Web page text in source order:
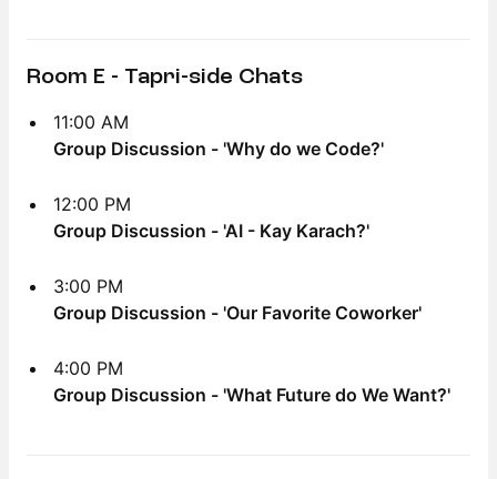
Room E - Tapri-side Chats
11:00 AM
Group Discussion - 'Why do we Code?'
12:00 PM
Group Discussion - 'AI - Kay Karach?'
3:00 PM
Group Discussion - 'Our Favorite Coworker'
4:00 PM
Group Discussion - 'What Future do We Want?'